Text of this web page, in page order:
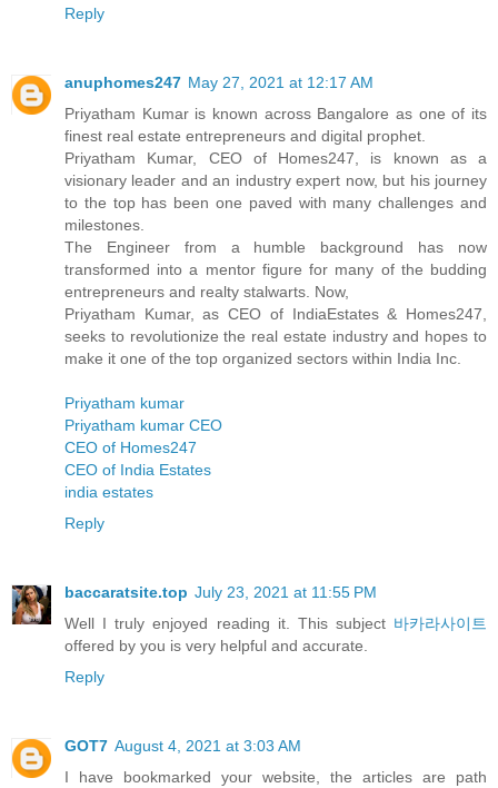
Reply
anuphomes247 May 27, 2021 at 12:17 AM
Priyatham Kumar is known across Bangalore as one of its
finest real estate entrepreneurs and digital prophet.
Priyatham Kumar, CEO of Homes247, is known as a
visionary leader and an industry expert now, but his journey
to the top has been one paved with many challenges and
milestones.
The Engineer from a humble background has now
transformed into a mentor figure for many of the budding
entrepreneurs and realty stalwarts. Now,
Priyatham Kumar, as CEO of IndiaEstates & Homes247,
seeks to revolutionize the real estate industry and hopes to
make it one of the top organized sectors within India Inc.
Priyatham kumar
Priyatham kumar CEO
CEO of Homes247
CEO of India Estates
india estates
Reply
baccaratsite.top July 23, 2021 at 11:55 PM
Well I truly enjoyed reading it. This subject 바카라사이트
offered by you is very helpful and accurate.
Reply
GOT7 August 4, 2021 at 3:03 AM
I have bookmarked your website, the articles are path